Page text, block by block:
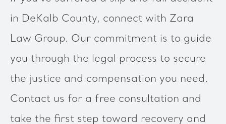
in DeKalb County, connect with Zara
Law Group. Our commitment is to guide
you through the legal process to secure
the justice and compensation you need.
Contact us for a free consultation and
take the first step toward recovery and